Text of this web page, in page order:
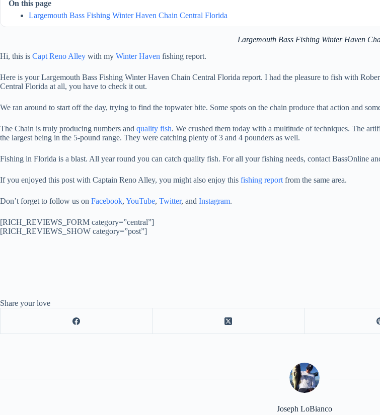
On this page
Largemouth Bass Fishing Winter Haven Chain Central Florida
Largemouth Bass Fishing Winter Haven
Hi, this is Capt Reno Alley with my Winter Haven fishing report.
Here is your Largemouth Bass Fishing Winter Haven Chain Central Florida report. I had the pleasure to fish with
Central Florida at all, you have to check it out.
We ran around to start off the day, trying to find the topwater bite. Some spots on the chain produce that action and
The Chain is truly producing numbers and quality fish. We crushed them today with a multitude of techniques. The
the largest being in the 5-pound range. They were catching plenty of 3 and 4 pounders as well.
Fishing in Florida is a blast. All year round you can catch quality fish. For all your fishing needs, contact BassOnline
If you enjoyed this post with Captain Reno Alley, you might also enjoy this fishing report from the same area.
Don’t forget to follow us on Facebook, YouTube, Twitter, and Instagram.
[RICH_REVIEWS_FORM category=”central”]
[RICH_REVIEWS_SHOW category=”post”]
Share your love
Joseph LoBianco